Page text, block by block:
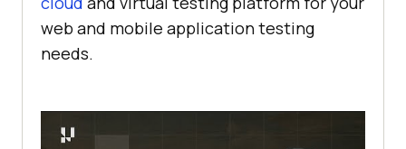
web and mobile application testing
needs.